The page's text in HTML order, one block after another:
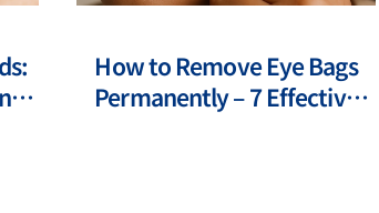
How to Remove Eye Bags
Permanently – 7 Effective